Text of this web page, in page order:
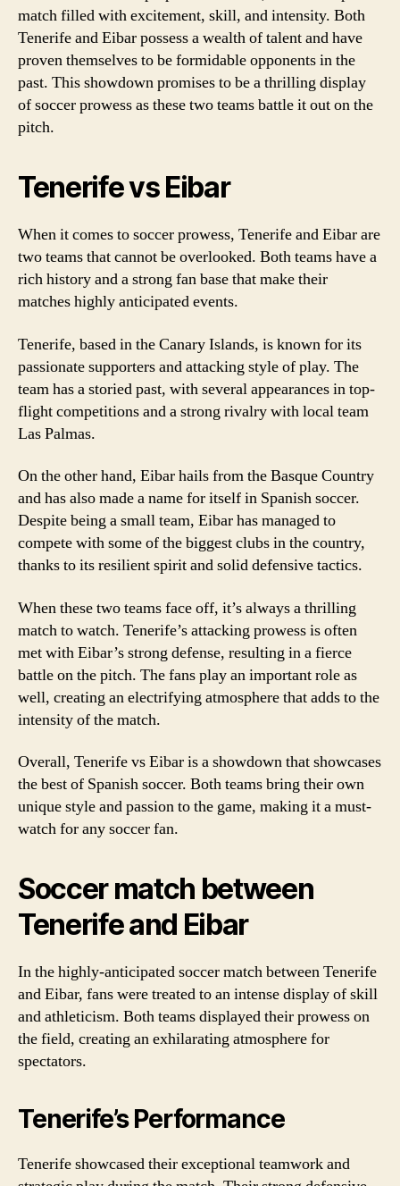
match filled with excitement, skill, and intensity. Both
Tenerife and Eibar possess a wealth of talent and have
proven themselves to be formidable opponents in the
past. This showdown promises to be a thrilling display
of soccer prowess as these two teams battle it out on the
pitch.
Tenerife vs Eibar
When it comes to soccer prowess, Tenerife and Eibar are
two teams that cannot be overlooked. Both teams have a
rich history and a strong fan base that make their
matches highly anticipated events.
Tenerife, based in the Canary Islands, is known for its
passionate supporters and attacking style of play. The
team has a storied past, with several appearances in top-
flight competitions and a strong rivalry with local team
Las Palmas.
On the other hand, Eibar hails from the Basque Country
and has also made a name for itself in Spanish soccer.
Despite being a small team, Eibar has managed to
compete with some of the biggest clubs in the country,
thanks to its resilient spirit and solid defensive tactics.
When these two teams face off, it’s always a thrilling
match to watch. Tenerife’s attacking prowess is often
met with Eibar’s strong defense, resulting in a fierce
battle on the pitch. The fans play an important role as
well, creating an electrifying atmosphere that adds to the
intensity of the match.
Overall, Tenerife vs Eibar is a showdown that showcases
the best of Spanish soccer. Both teams bring their own
unique style and passion to the game, making it a must-
watch for any soccer fan.
Soccer match between
Tenerife and Eibar
In the highly-anticipated soccer match between Tenerife
and Eibar, fans were treated to an intense display of skill
and athleticism. Both teams displayed their prowess on
the field, creating an exhilarating atmosphere for
spectators.
Tenerife’s Performance
Tenerife showcased their exceptional teamwork and